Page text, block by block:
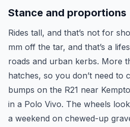
Stance and proportions
Rides tall, and that’s not for
mm off the tar, and that’s a
roads and urban kerbs. More
hatches, so you don’t need to
bumps on the R21 near
in a Polo Vivo. The wheels
a weekend on chewed-up